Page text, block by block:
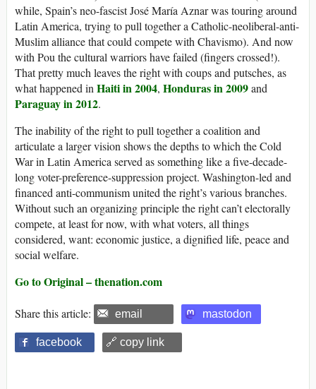
while, Spain’s neo-fascist José María Aznar was touring around
Latin America, trying to pull together a Catholic-neoliberal-anti-
Muslim alliance that could compete with Chavismo). And now
with Pou the cultural warriors have failed (fingers crossed!).
That pretty much leaves the right with coups and putsches, as
what happened inHaiti in 2004, Honduras in 2009and
Paraguay in 2012.
The inability of the right to pull together a coalition and
articulate a larger vision shows the depths to which the Cold
War in Latin America served as something like a five-decade-
long voter-preference-suppression project. Washington-led and
financed anti-communism united the right’s various branches.
Without such an organizing principle the right can’t electorally
compete, at least for now, with what voters, all things
considered, want: economic justice, a dignified life, peace and
social welfare.
Go to Original – thenation.com
Share this article: email mastodon
facebook 🔗 copy link